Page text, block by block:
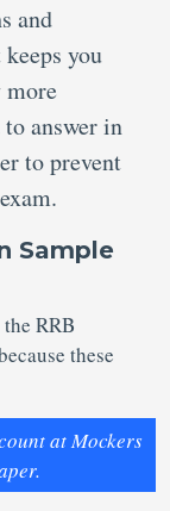
and
you
more
answer in
to prevent
Sample
RRB
these
at Mockers